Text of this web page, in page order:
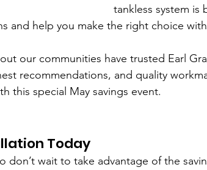
tankless system is
and help you make the right choice
our communities have trusted Earl
recommendations, and quality
this special May savings event.
Today
don’t wait to take advantage of the